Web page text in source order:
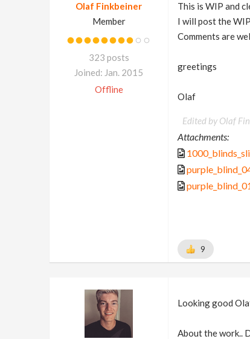
Olaf Finkbeiner
Member
323 posts
Joined: Jan. 2015
Offline
This is WIP and
I will post the
Comments are
greetings
Olaf
Edited by Olaf
Attachments:
9
Looking good
About the work..